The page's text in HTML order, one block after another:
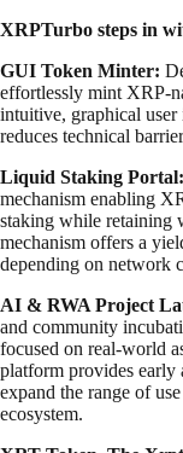
XRPTurbo steps in
GUI Token Minter:
effortlessly mint XRP-
intuitive, graphical
reduces technical
Liquid Staking Portal:
mechanism enabling
staking while retaining
mechanism offers a
depending on network
AI & RWA Project
and community
focused on real-world
platform provides early
expand the range of
ecosystem.